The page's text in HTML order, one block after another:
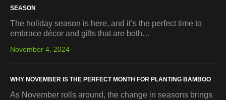
SEASON
The holiday season is here, and it’s the perfect time to
embrace décor and gifts that are both…
November 4, 2024
WHY NOVEMBER IS THE PERFECT MONTH FOR PLANTING BAMBOO
As November rolls around, the change in seasons brings